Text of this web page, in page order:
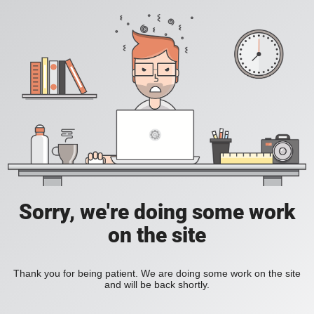
Sorry, we're doing some work
on the site
Thank you for being patient. We are doing some work on the site
and will be back shortly.